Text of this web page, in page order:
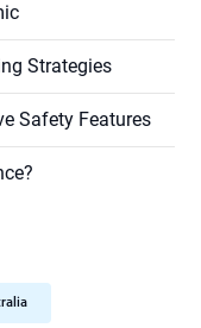
Strategies
Safety Features